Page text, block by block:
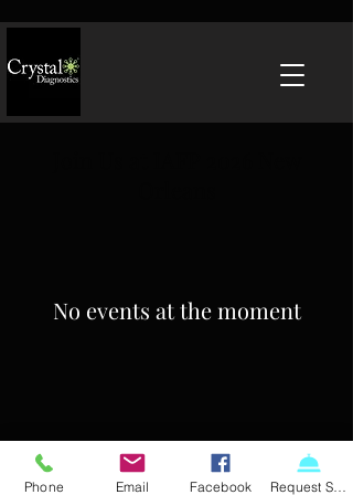
No events at the moment
Phone Email Facebook Request Service